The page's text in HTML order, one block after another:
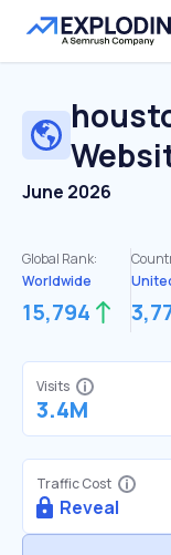
June 2026
Global Rank:
Worldwide
15,794
Visits
3.4M
Traffic Cost
Reveal